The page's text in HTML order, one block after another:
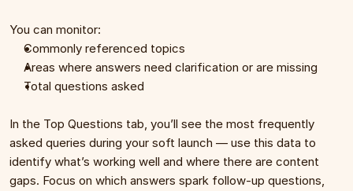
You can monitor:
Commonly referenced topics
Areas where answers need clarification or are missing
Total questions asked
In the Top Questions tab, you’ll see the most frequently
asked queries during your soft launch — use this data to
identify what’s working well and where there are content
gaps. Focus on which answers spark follow-up questions,